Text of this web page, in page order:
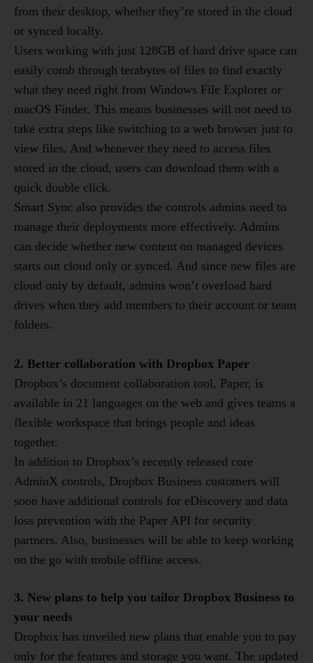
from their desktop, whether they’re stored in the cloud
or synced locally.
Users working with just 128GB of hard drive space can
easily comb through terabytes of files to find exactly
what they need right from Windows File Explorer or
macOS Finder. This means businesses will not need to
take extra steps like switching to a web browser just to
view files. And whenever they need to access files
stored in the cloud, users can download them with a
quick double click.
Smart Sync also provides the controls admins need to
manage their deployments more effectively. Admins
can decide whether new content on managed devices
starts out cloud only or synced. And since new files are
cloud only by default, admins won’t overload hard
drives when they add members to their account or team
folders.
2. Better collaboration with Dropbox Paper
Dropbox’s document collaboration tool, Paper, is
available in 21 languages on the web and gives teams a
flexible workspace that brings people and ideas
together.
In addition to Dropbox’s recently released core
AdminX controls, Dropbox Business customers will
soon have additional controls for eDiscovery and data
loss prevention with the Paper API for security
partners. Also, businesses will be able to keep working
on the go with mobile offline access.
3. New plans to help you tailor Dropbox Business to
your needs
Dropbox has unveiled new plans that enable you to pay
only for the features and storage you want. The updated